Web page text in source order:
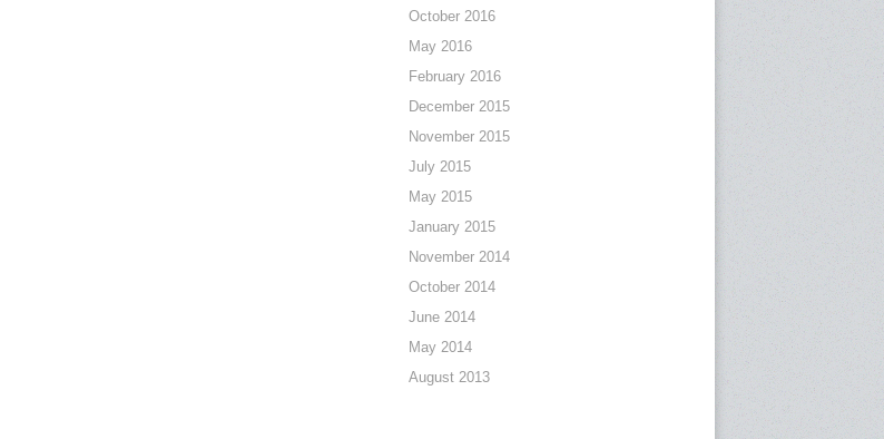
October 2016
May 2016
February 2016
December 2015
November 2015
July 2015
May 2015
January 2015
November 2014
October 2014
June 2014
May 2014
August 2013